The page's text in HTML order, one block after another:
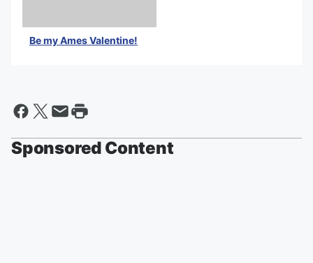
Be my Ames Valentine!
Sponsored Content